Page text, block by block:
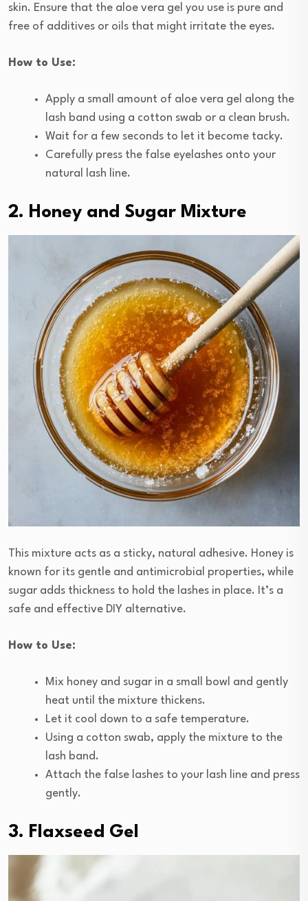
skin. Ensure that the aloe vera gel you use is pure and
free of additives or oils that might irritate the eyes.
How to Use:
Apply a small amount of aloe vera gel along the
lash band using a cotton swab or a clean brush.
Wait for a few seconds to let it become tacky.
Carefully press the false eyelashes onto your
natural lash line.
2. Honey and Sugar Mixture
This mixture acts as a sticky, natural adhesive. Honey is
known for its gentle and antimicrobial properties, while
sugar adds thickness to hold the lashes in place. It’s a
safe and effective DIY alternative.
How to Use:
Mix honey and sugar in a small bowl and gently
heat until the mixture thickens.
Let it cool down to a safe temperature.
Using a cotton swab, apply the mixture to the
lash band.
Attach the false lashes to your lash line and press
gently.
3. Flaxseed Gel